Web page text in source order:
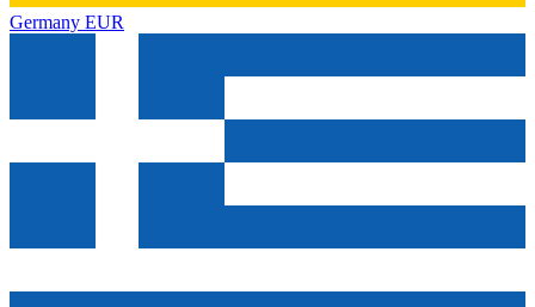
Germany EUR